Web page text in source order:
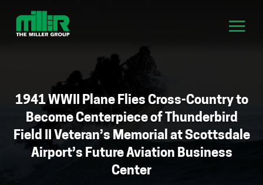
1941 WWII Plane Flies Cross-Country to
Become Centerpiece of Thunderbird
Field II Veteran’s Memorial at Scottsdale
Airport’s Future Aviation Business
Center